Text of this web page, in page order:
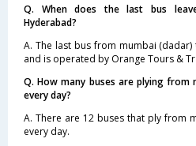
Q. When does the last bus
Hyderabad?
A. The last bus from mumbai
and is operated by Orange Tours &
Q. How many buses are plying from
every day?
A. There are 12 buses that ply from
every day.